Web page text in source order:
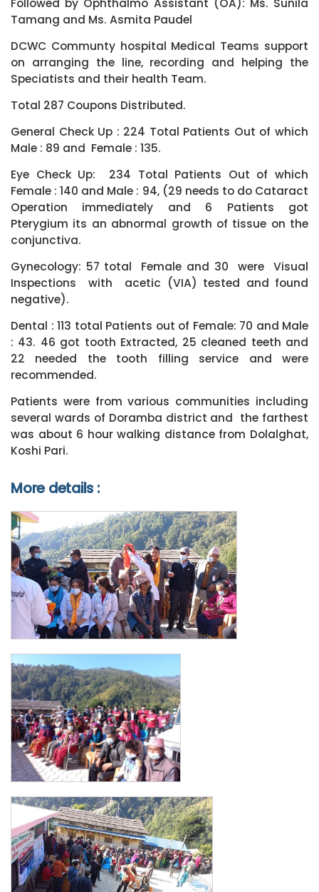
Followed by Ophthalmo Assistant (OA): Ms. Sunila
Tamang and Ms. Asmita Paudel
DCWC Communty hospital Medical Teams support
on arranging the line, recording and helping the
Speciatists and their health Team.
Total 287 Coupons Distributed.
General Check Up : 224 Total Patients Out of which
Male : 89 and Female : 135.
Eye Check Up: 234 Total Patients Out of which
Female : 140 and Male : 94, (29 needs to do Cataract
Operation immediately and 6 Patients got
Pterygium its an abnormal growth of tissue on the
conjunctiva.
Gynecology: 57 total Female and 30 were Visual
Inspections with acetic (VIA) tested and found
negative).
Dental : 113 total Patients out of Female: 70 and Male
: 43. 46 got tooth Extracted, 25 cleaned teeth and
22 needed the tooth filling service and were
recommended.
Patients were from various communities including
several wards of Doramba district and the farthest
was about 6 hour walking distance from Dolalghat,
Koshi Pari.
More details :